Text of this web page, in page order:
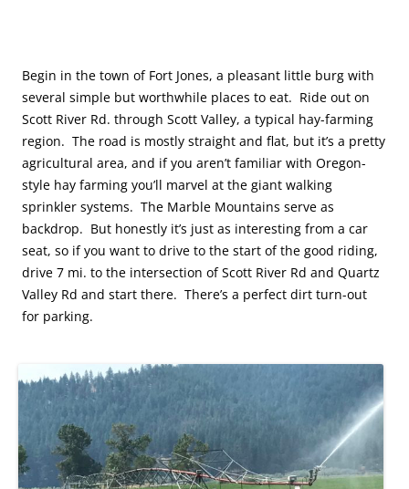
Begin in the town of Fort Jones, a pleasant little burg with
several simple but worthwhile places to eat. Ride out on
Scott River Rd. through Scott Valley, a typical hay-farming
region. The road is mostly straight and flat, but it’s a pretty
agricultural area, and if you aren’t familiar with Oregon-
style hay farming you’ll marvel at the giant walking
sprinkler systems. The Marble Mountains serve as
backdrop. But honestly it’s just as interesting from a car
seat, so if you want to drive to the start of the good riding,
drive 7 mi. to the intersection of Scott River Rd and Quartz
Valley Rd and start there. There’s a perfect dirt turn-out
for parking.